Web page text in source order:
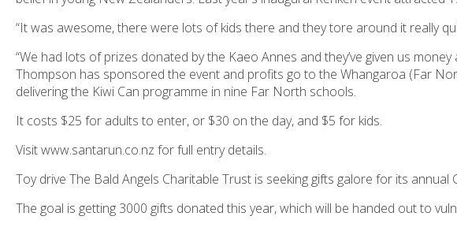
“It was awesome, there were lots of kids there and they tore around it really
“We had lots of prizes donated by the Kaeo Annes and they’ve given us
Thompson has sponsored the event and profits go to the Whangaroa (Far
delivering the Kiwi Can programme in nine Far North schools.
It costs $25 for adults to enter, or $30 on the day, and $5 for kids.
Visit www.santarun.co.nz for full entry details.
Toy drive The Bald Angels Charitable Trust is seeking gifts galore for its annual
The goal is getting 3000 gifts donated this year, which will be handed out to